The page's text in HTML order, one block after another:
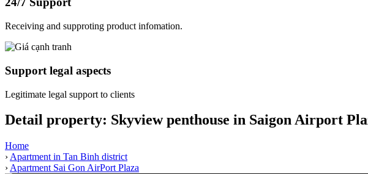
Receiving and supproting product infomation.
Support legal aspects
Legitimate legal support to clients
Detail property: Skyview penthouse in Saigon Airport
Home
› Apartment in Tan Binh district
› Apartment Sai Gon AirPort Plaza